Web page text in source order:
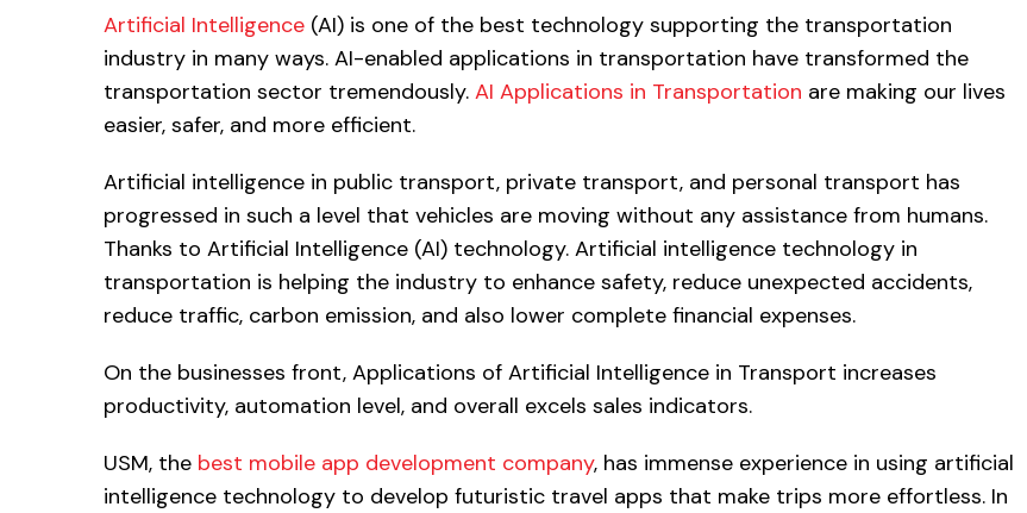
Artificial Intelligence (AI) is one of the best technology supporting the transportation
industry in many ways. AI-enabled applications in transportation have transformed the
transportation sector tremendously. AI Applications in Transportation are making our lives
easier, safer, and more efficient.
Artificial intelligence in public transport, private transport, and personal transport has
progressed in such a level that vehicles are moving without any assistance from humans.
Thanks to Artificial Intelligence (AI) technology. Artificial intelligence technology in
transportation is helping the industry to enhance safety, reduce unexpected accidents,
reduce traffic, carbon emission, and also lower complete financial expenses.
On the businesses front, Applications of Artificial Intelligence in Transport increases
productivity, automation level, and overall excels sales indicators.
USM, the best mobile app development company, has immense experience in using artificial
intelligence technology to develop futuristic travel apps that make trips more effortless. In